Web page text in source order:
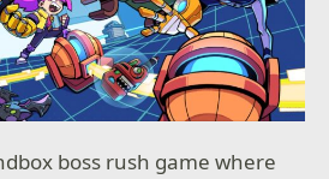
boss rush game where